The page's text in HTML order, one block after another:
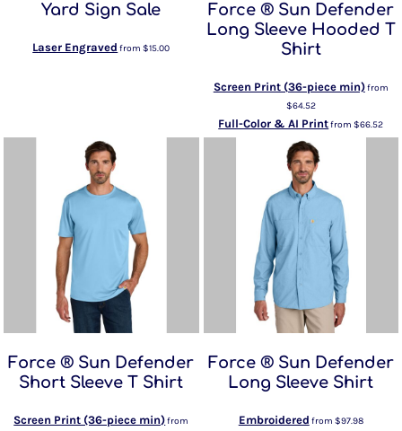
Yard Sign Sale
Laser Engraved from$15.00
Force ® Sun Defender
Long Sleeve Hooded T
Shirt
Screen Print (36-piece min)from
$64.52
Full-Color & AI Printfrom$66.52
Force ® Sun Defender
Short Sleeve T Shirt
Screen Print (36-piece min)from
Force ® Sun Defender
Long Sleeve Shirt
Embroidered from $97.98